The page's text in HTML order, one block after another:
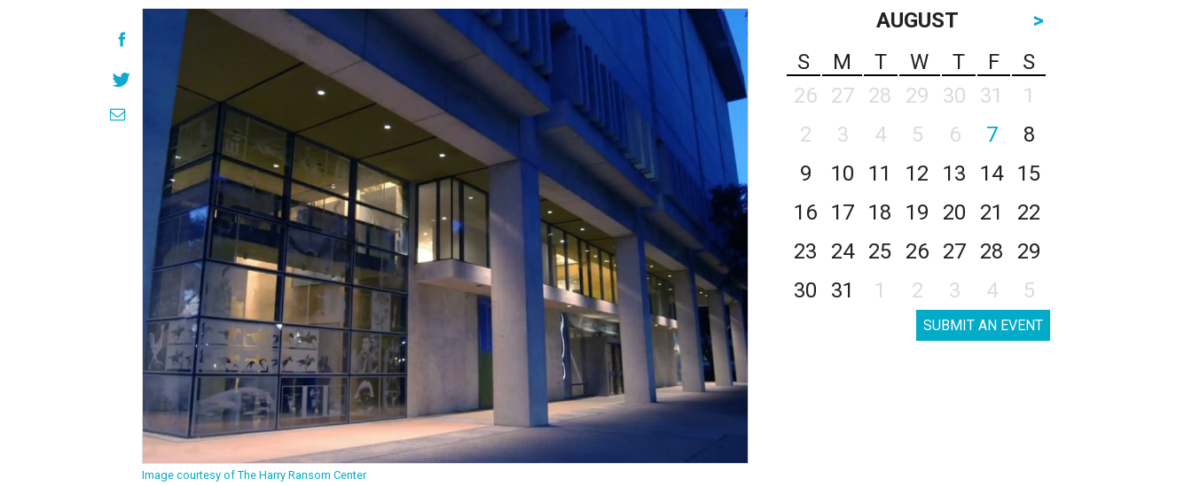
Image courtesy of The Harry Ransom Center
AUGUST
>
S
M T W T F
S
26
27 28 29 30 31
1
2
3 4 5 6 7
8
9
10 11 12 13 14
15
16
17 18 19 20 21
22
23
24 25 26 27 28
29
30
31 1 2 3 4 5
SUBMIT AN EVENT